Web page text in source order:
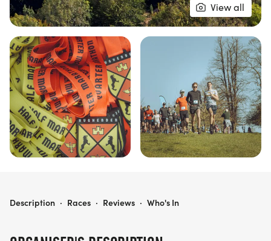
View all
HUGHENDEN VALLEY HALF & 10K
Description · Races · Reviews · Who's In